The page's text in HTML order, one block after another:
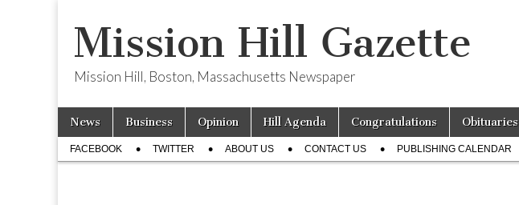
Mission Hill Gazette
Mission Hill, Boston, Massachusetts Newspaper
Main
menu
Skip
content
News Business Opinion Hill Agenda Congratulations Obituaries
Sub
menu
FACEBOOK TWITTER ABOUT US CONTACT US PUBLISHING CALENDAR